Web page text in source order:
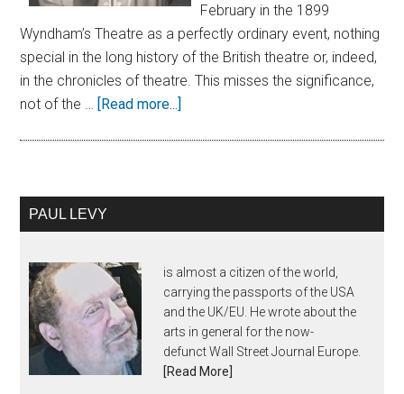
February in the 1899
Wyndham’s Theatre as a perfectly ordinary event, nothing
special in the long history of the British theatre or, indeed,
in the chronicles of theatre. This misses the significance,
not of the … [Read more...]
PAUL LEVY
is almost a citizen of the world,
carrying the passports of the USA
and the UK/EU. He wrote about the
arts in general for the now-
defunct Wall Street Journal Europe.
[Read More]